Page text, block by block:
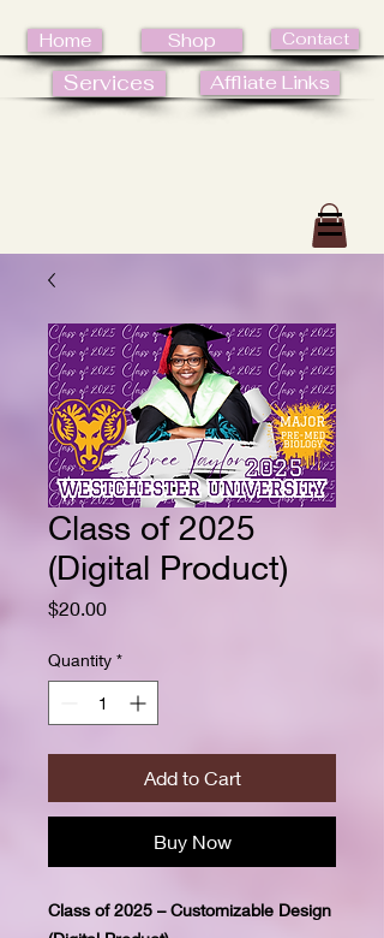
Home Shop Contact
Services Affliate Links
Class of 2025
(Digital Product)
$20.00Price
Quantity *
Add to Cart
Buy Now
Class of 2025 – Customizable Design